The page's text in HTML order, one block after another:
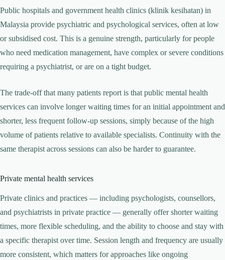
Public hospitals and government health clinics (klinik kesihatan) in
Malaysia provide psychiatric and psychological services, often at low
or subsidised cost. This is a genuine strength, particularly for people
who need medication management, have complex or severe conditions
requiring a psychiatrist, or are on a tight budget.
The trade-off that many patients report is that public mental health
services can involve longer waiting times for an initial appointment and
shorter, less frequent follow-up sessions, simply because of the high
volume of patients relative to available specialists. Continuity with the
same therapist across sessions can also be harder to guarantee.
Private mental health services
Private clinics and practices — including psychologists, counsellors,
and psychiatrists in private practice — generally offer shorter waiting
times, more flexible scheduling, and the ability to choose and stay with
a specific therapist over time. Session length and frequency are usually
more consistent, which matters for approaches like ongoing